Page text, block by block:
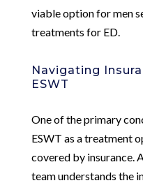
viable option for men
treatments for ED.
Navigating
ESWT
One of the primary
ESWT as a treatment
covered by insurance.
team understands the